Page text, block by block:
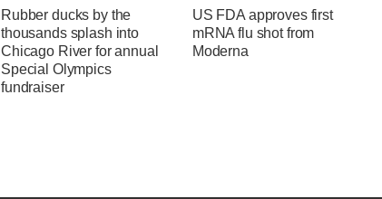
Rubber ducks by the
thousands splash into
Chicago River for annual
Special Olympics
fundraiser
US FDA approves first
mRNA flu shot from
Moderna